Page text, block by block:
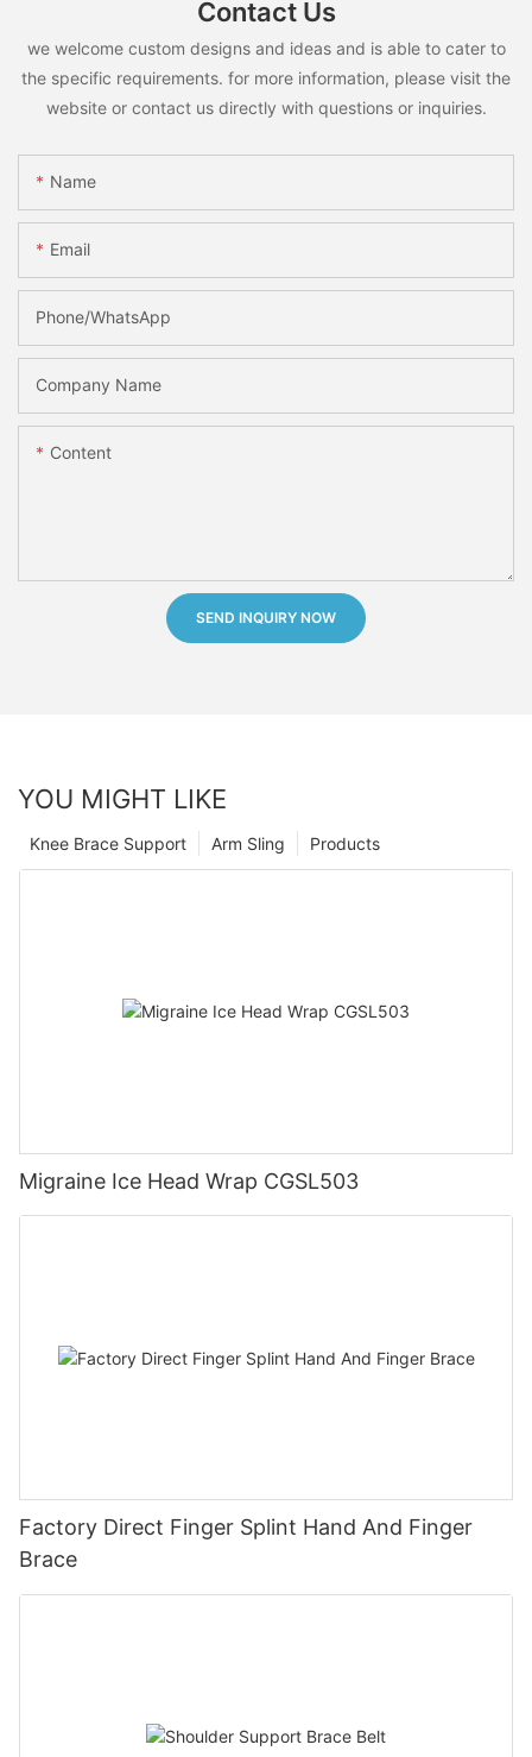
Contact Us
we welcome custom designs and ideas and is able to cater to
the specific requirements. for more information, please visit the
website or contact us directly with questions or inquiries.
Name
Email
Phone/whatsApp
Company Name
Content
SEND INQUIRY NOW
YOU MIGHT LIKE
Products
Arm Sling
Knee Brace Support
Migraine Ice Head Wrap CGSL503
Factory Direct Finger Splint Hand And Finger
Brace